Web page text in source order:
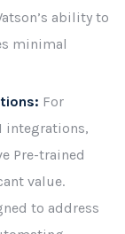
ability to
minimal
For
integrations,
Pre-trained
value.
to address